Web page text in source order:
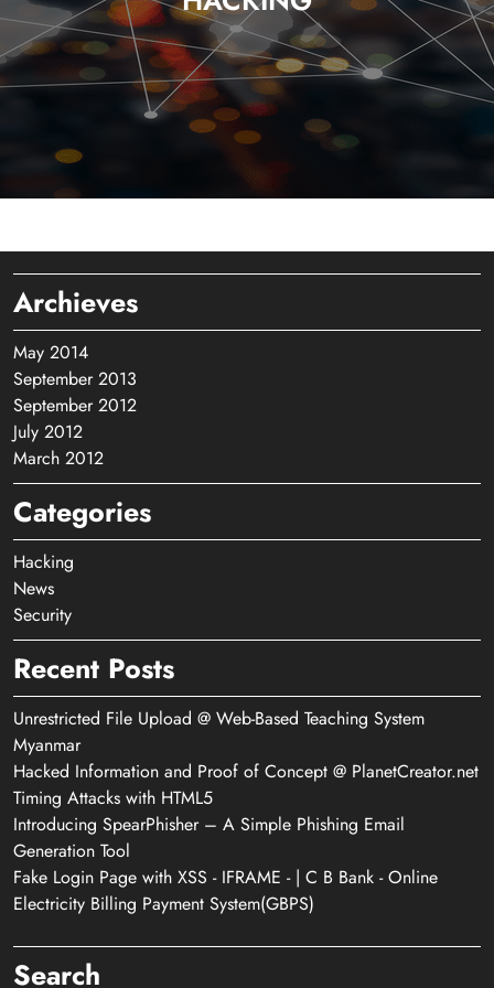
Archieves
May 2014
September 2013
September 2012
July 2012
March 2012
Categories
Hacking
News
Security
Recent Posts
Unrestricted File Upload @ Web-Based Teaching System
Myanmar
Hacked Information and Proof of Concept @ PlanetCreator.net
Timing Attacks with HTML5
Introducing SpearPhisher – A Simple Phishing Email
Generation Tool
Fake Login Page with XSS - IFRAME - | C B Bank - Online
Electricity Billing Payment System(GBPS)
Search